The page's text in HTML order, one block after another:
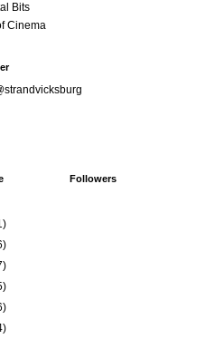
Bits
Cinema
Followers